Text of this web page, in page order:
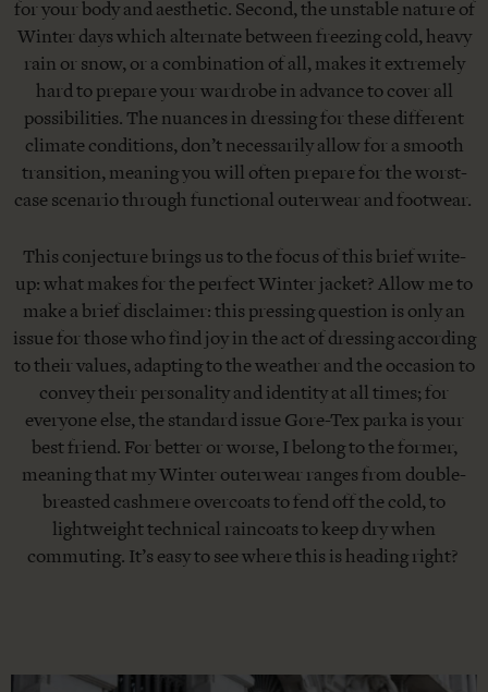
for your body and aesthetic. Second, the unstable nature of
Winter days which alternate between freezing cold, heavy
rain or snow, or a combination of all, makes it extremely
hard to prepare your wardrobe in advance to cover all
possibilities. The nuances in dressing for these different
climate conditions, don’t necessarily allow for a smooth
transition, meaning you will often prepare for the worst-
case scenario through functional outerwear and footwear.
This conjecture brings us to the focus of this brief write-
up: what makes for the perfect Winter jacket? Allow me to
make a brief disclaimer: this pressing question is only an
issue for those who find joy in the act of dressing according
to their values, adapting to the weather and the occasion to
convey their personality and identity at all times; for
everyone else, the standard issue Gore-Tex parka is your
best friend. For better or worse, I belong to the former,
meaning that my Winter outerwear ranges from double-
breasted cashmere overcoats to fend off the cold, to
lightweight technical raincoats to keep dry when
commuting. It’s easy to see where this is heading right?